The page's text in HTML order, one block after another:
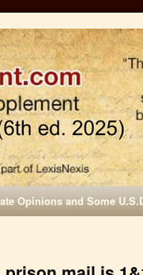
Opinions and Some